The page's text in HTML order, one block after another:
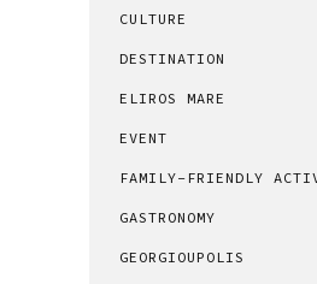
CULTURE
DESTINATION
ELIROS MARE
EVENT
FAMILY-FRIENDLY
GASTRONOMY
GEORGIOUPOLIS